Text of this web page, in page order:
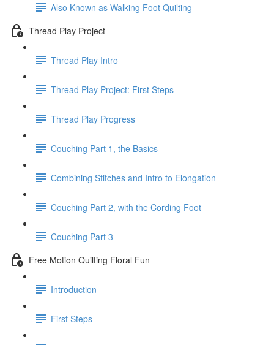
Also Known as Walking Foot Quilting
Thread Play Project
Thread Play Intro
Thread Play Project: First Steps
Thread Play Progress
Couching Part 1, the Basics
Combining Stitches and Intro to Elongation
Couching Part 2, with the Cording Foot
Couching Part 3
Free Motion Quilting Floral Fun
Introduction
First Steps